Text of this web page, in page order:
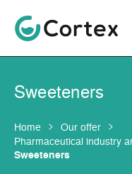
Sweeteners
Home
Our offer
Pharmaceutical industry
Sweeteners